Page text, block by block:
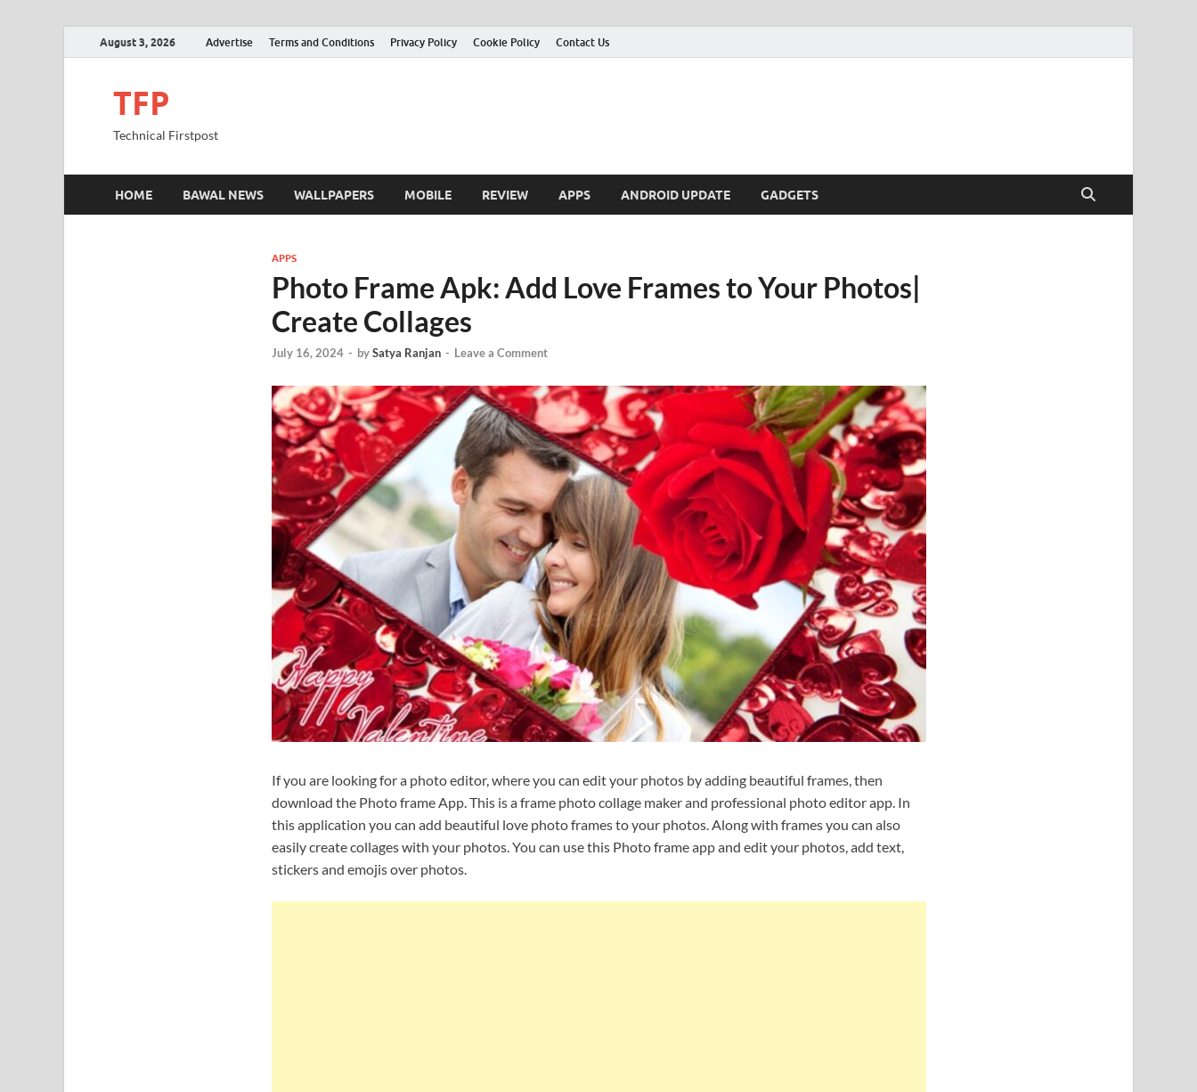
August 3, 2026 Advertise Terms and Conditions Privacy Policy Cookie Policy Contact Us
TFP
Technical Firstpost
HOME BAWAL NEWS WALLPAPERS MOBILE REVIEW APPS ANDROID UPDATE GADGETS
APPS
Photo Frame Apk: Add Love Frames to Your Photos|
Create Collages
July 16, 2024 - bySatya Ranjan - Leave a Comment
If you are looking for a photo editor, where you can edit your photos by adding beautiful frames, then
download the Photo frame App. This is a frame photo collage maker and professional photo editor app. In
this application you can add beautiful love photo frames to your photos. Along with frames you can also
easily create collages with your photos. You can use this Photo frame app and edit your photos, add text,
stickers and emojis over photos.